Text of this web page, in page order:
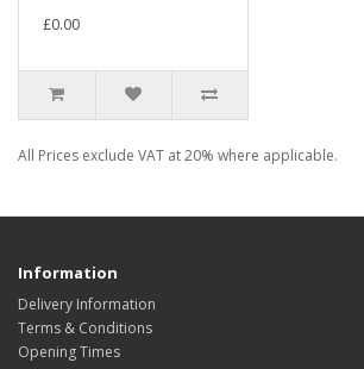
£0.00
All Prices exclude VAT at 20% where applicable.
Information
Delivery Information
Terms & Conditions
Opening Times